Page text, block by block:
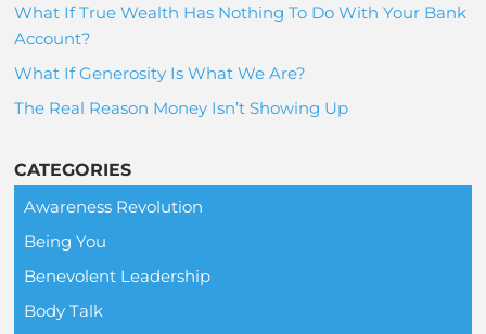
What If True Wealth Has Nothing To Do With Your Bank
Account?
What If Generosity Is What We Are?
The Real Reason Money Isn’t Showing Up
CATEGORIES
Awareness Revolution
Being You
Benevolent Leadership
Body Talk